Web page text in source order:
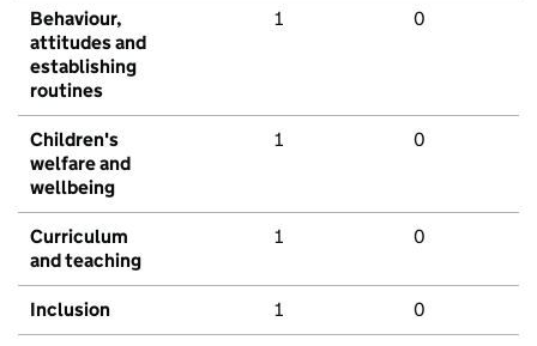
Behaviour,
attitudes and
establishing
routines
1 0
Children's
welfare and
wellbeing
1 0
Curriculum
and teaching
1 0
Inclusion 1 0